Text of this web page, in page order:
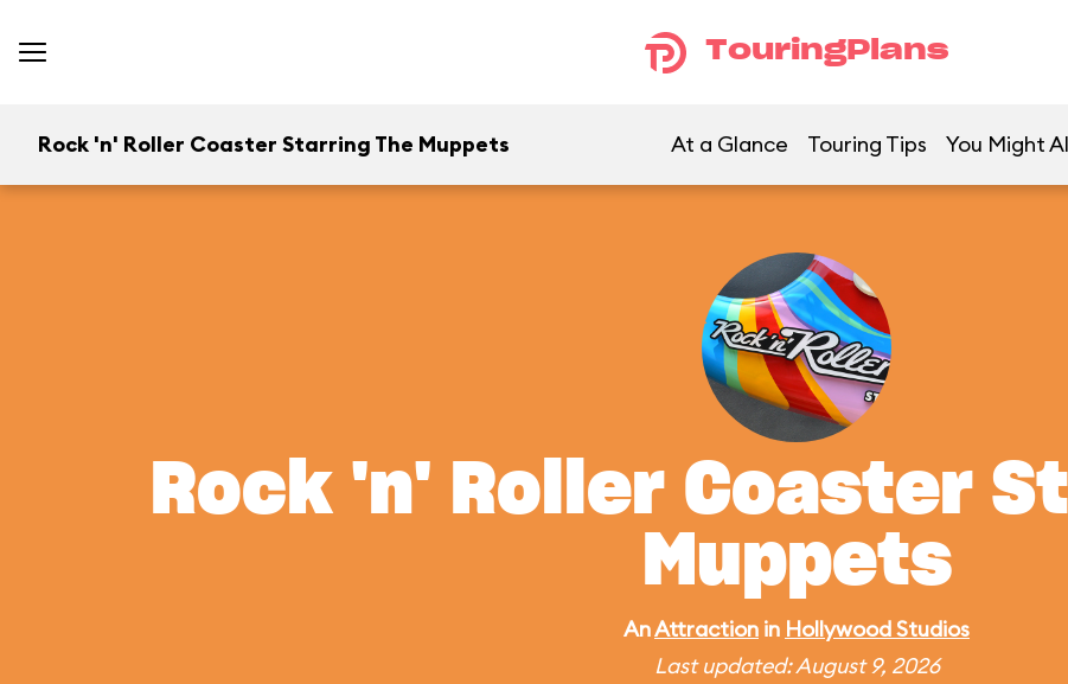
TouringPlans
Rock 'n' Roller Coaster Starring The Muppets At a Glance Touring Tips You Might
Rock 'n' Roller Coaster
Muppets
AnAttraction in Hollywood Studios
Last updated: August 9, 2026